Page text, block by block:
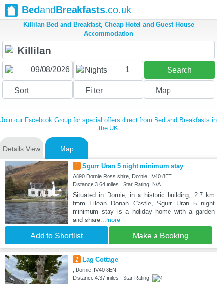
BedandBreakfasts.co.uk
Killilan Bed and Breakfast, Cheap Hotel and Guest House
Accommodation
Nights 1 Search
Sort Filter Map
Join our Facebook Group for special offers direct from Bed and Breakfasts in
the UK
Details View Map
1 Sgurr Uran 5 night minimum stay
A890 Dornie Ross shire, Dornie, IV40 8ET
Distance:3.64 miles | Star Rating: N/A
Situated in Dornie, in a historic building, 2.7 km
from Eilean Donan Castle, Sgurr Uran 5 night
minimum stay is a holiday home with a garden
and share...more
Add to Shortlist Make a Booking
2 Lag Cottage
, Dornie, IV40 8EN
Distance:4.37 miles | Star Rating: